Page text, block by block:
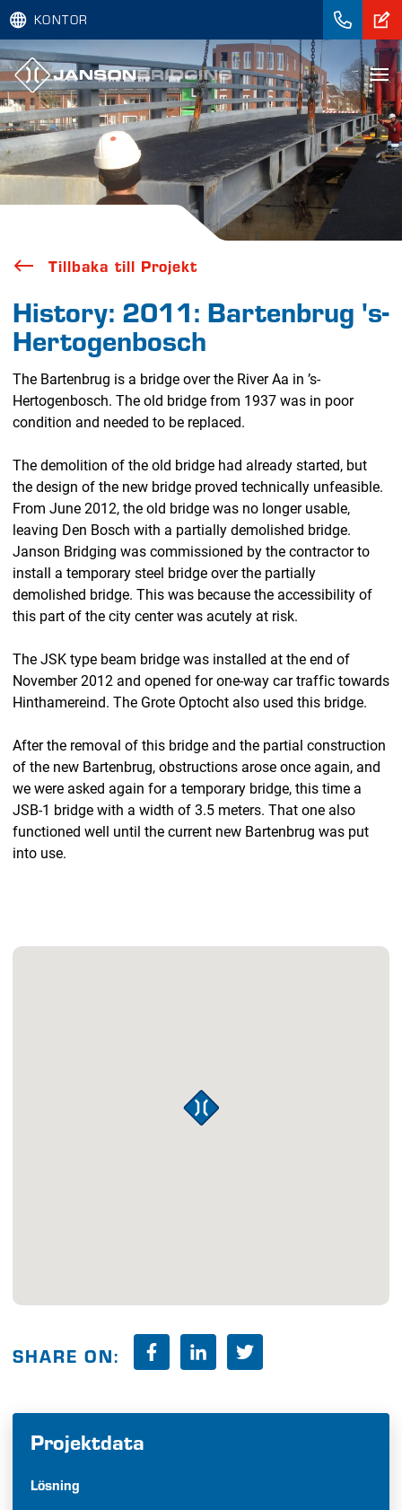
KONTOR
Tillbaka till Projekt
History: 2011: Bartenbrug 's-
Hertogenbosch
The Bartenbrug is a bridge over the River Aa in ’s-
Hertogenbosch. The old bridge from 1937 was in poor
condition and needed to be replaced.
The demolition of the old bridge had already started, but
the design of the new bridge proved technically unfeasible.
From June 2012, the old bridge was no longer usable,
leaving Den Bosch with a partially demolished bridge.
Janson Bridging was commissioned by the contractor to
install a temporary steel bridge over the partially
demolished bridge. This was because the accessibility of
this part of the city center was acutely at risk.
The JSK type beam bridge was installed at the end of
November 2012 and opened for one-way car traffic towards
Hinthamereind. The Grote Optocht also used this bridge.
After the removal of this bridge and the partial construction
of the new Bartenbrug, obstructions arose once again, and
we were asked again for a temporary bridge, this time a
JSB-1 bridge with a width of 3.5 meters. That one also
functioned well until the current new Bartenbrug was put
into use.
SHARE ON:
Projektdata
Lösning